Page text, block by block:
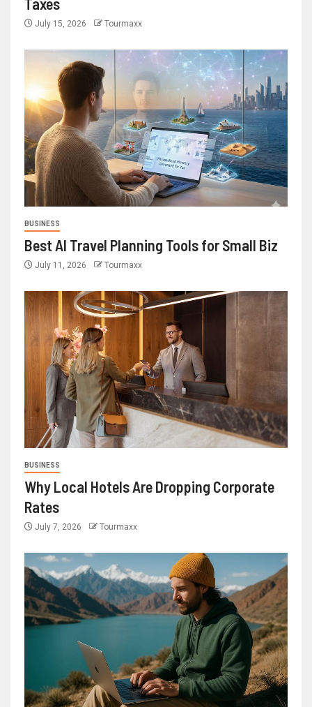
Taxes
July 15, 2026 Tourmaxx
BUSINESS
Best AI Travel Planning Tools for Small Biz
July 11, 2026 Tourmaxx
BUSINESS
Why Local Hotels Are Dropping Corporate
Rates
July 7, 2026 Tourmaxx